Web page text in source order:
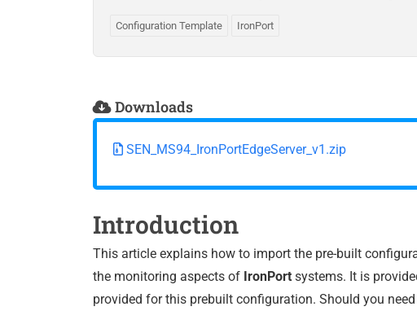
Configuration Template IronPort
Downloads
SEN_MS94_IronPortEdgeServer_v1.zip
Introduction
This article explains how to import the pre-built
the monitoring aspects of IronPort systems. It is
provided for this prebuilt configuration. Should you